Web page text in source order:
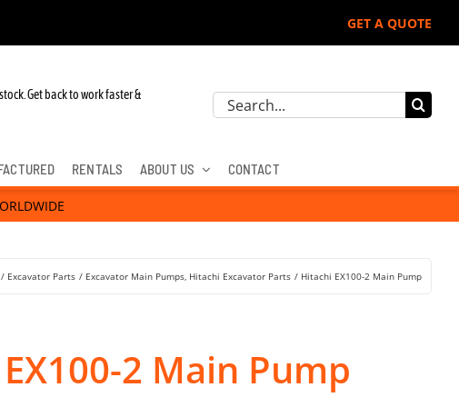
GET A QUOTE
for John Deere, Hitachi, & Cat Excavators:
Get back to work faster &
Search
RENTALS ABOUT US CONTACT
Excavator Parts Excavator Main Pumps Hitachi Excavator Parts Hitachi EX100-2 Main Pump
2 Main Pump